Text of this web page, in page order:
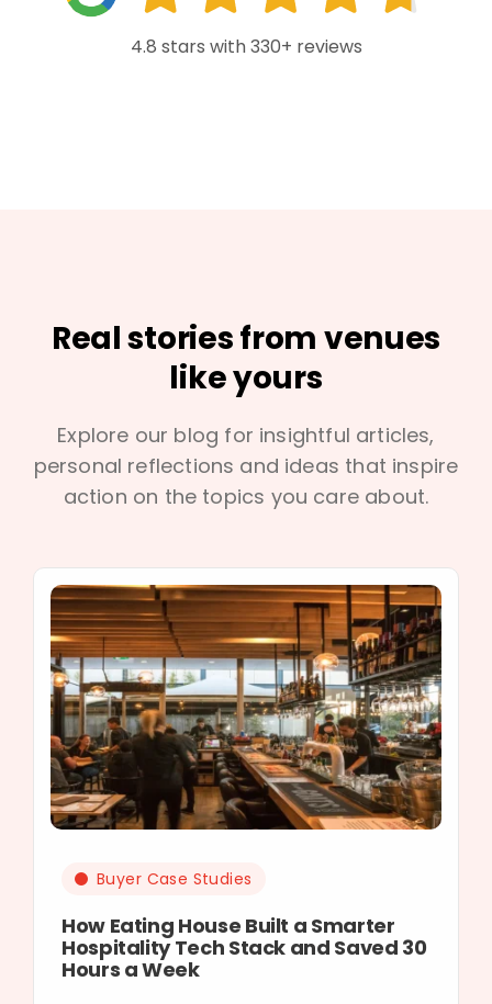
4.8 stars with 330+ reviews
Real stories from venues
like yours
Explore our blog for insightful articles,
personal reflections and ideas that inspire
action on the topics you care about.
Buyer Case Studies
How Eating House Built a Smarter
Hospitality Tech Stack and Saved 30
Hours a Week